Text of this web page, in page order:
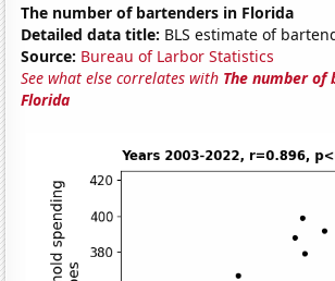
The number of bartenders in Florida
Detailed data title: BLS estimate of
Source: Bureau of Larbor Statistics
See what else correlates with The number of
Florida